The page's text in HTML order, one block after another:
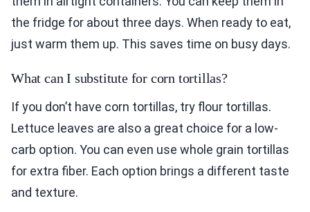
the fridge for about three days. When ready to eat,
just warm them up. This saves time on busy days.
What can I substitute for corn tortillas?
If you don’t have corn tortillas, try flour tortillas.
Lettuce leaves are also a great choice for a low-
carb option. You can even use whole grain tortillas
for extra fiber. Each option brings a different taste
and texture.